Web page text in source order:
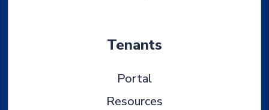
Tenants
Portal
Resources